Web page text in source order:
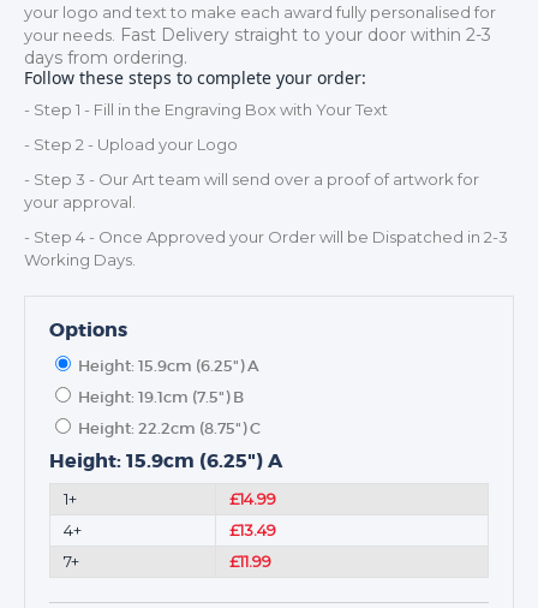
TROPHIES & AWARDS
MEDALS & RIBBONS
BADGES
CORPORATE
DANCE
MEDALS
your logo and text to make each award fully personalised for
your needs. Fast Delivery straight to your door within 2-3
days from ordering.
Follow these steps to complete your order:
- Step 1 - Fill in the Engraving Box with Your Text
- Step 2 - Upload your Logo
- Step 3 - Our Art team will send over a proof of artwork for
your approval.
- Step 4 - Once Approved your Order will be Dispatched in 2-3
Working Days.
Options
Height: 15.9cm (6.25") A
Height: 19.1cm (7.5") B
Height: 22.2cm (8.75") C
Height: 15.9cm (6.25") A
1+
£14.99
4+
£13.49
7+
£11.99